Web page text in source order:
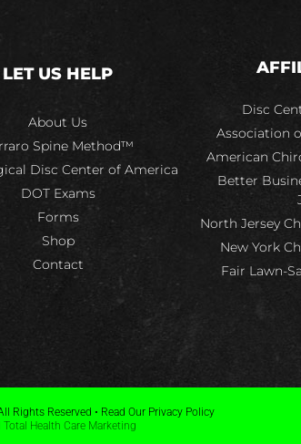
LET US HELP
About Us
Spine Method™
Disc Center of America
DOT Exams
Forms
Shop
Contact
Disc
Association
American
Better
North Jersey
New York
Fair Lawn-
Rights Reserved • Read Our Privacy Policy
Total Health Care Marketing